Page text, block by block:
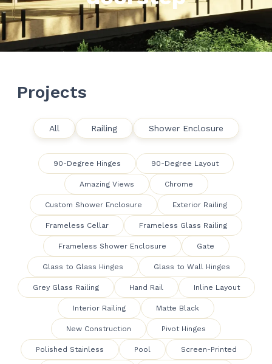
Projects
All Railing Shower Enclosure
90-Degree Hinges 90-Degree Layout
Amazing Views Chrome
Custom Shower Enclosure Exterior Railing
Frameless Cellar Frameless Glass Railing
Frameless Shower Enclosure Gate
Glass to Glass Hinges Glass to Wall Hinges
Grey Glass Railing Hand Rail Inline Layout
Interior Railing Matte Black
New Construction Pivot Hinges
Polished Stainless Pool Screen-Printed